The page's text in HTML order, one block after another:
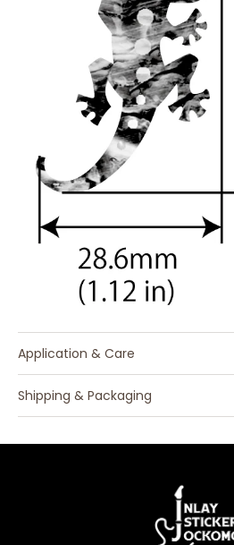
Application & Care
Shipping & Packaging